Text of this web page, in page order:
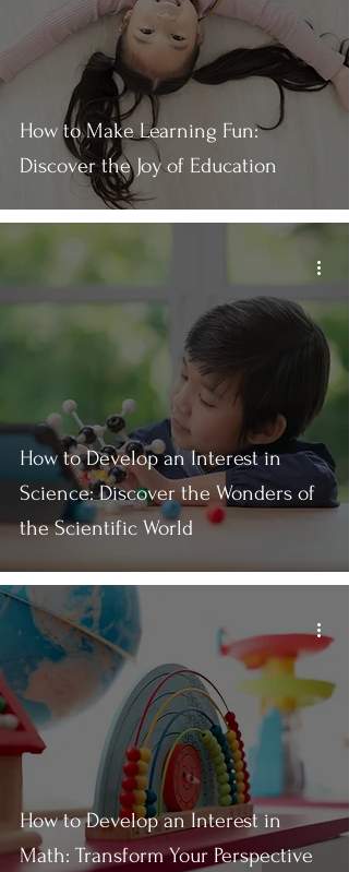
How to Make Learning Fun:
Discover the Joy of Education
How to Develop an Interest in
Science: Discover the Wonders of
the Scientific World
How to Develop an Interest in
Math: Transform Your Perspective